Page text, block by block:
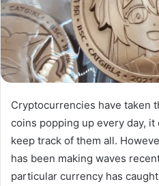
Cryptocurrencies have taken
coins popping up every day,
keep track of them all.
has been making waves
particular currency has